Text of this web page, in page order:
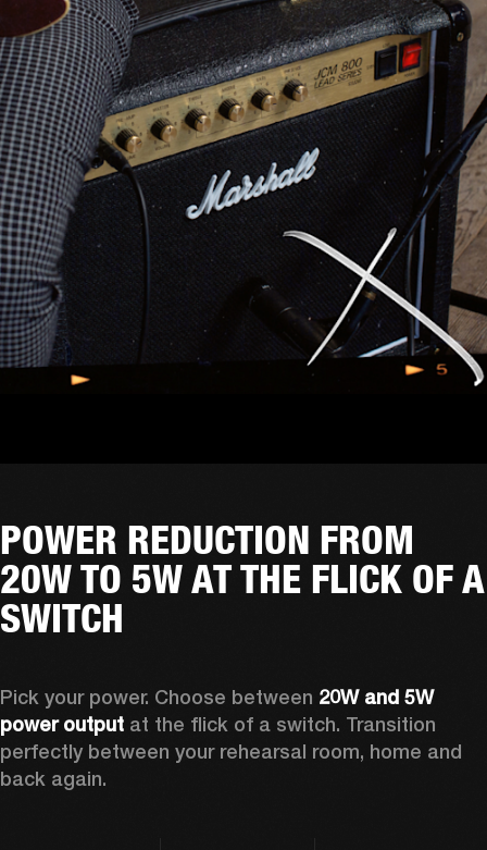
POWER REDUCTION FROM
20W TO 5W AT THE FLICK OF A
SWITCH
Pick your power. Choose between 20W and 5W
power output at the flick of a switch. Transition
perfectly between your rehearsal room, home and
back again.